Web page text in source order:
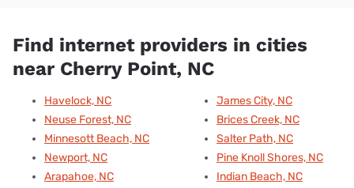
Find internet providers in cities
near Cherry Point, NC
Havelock, NC
Neuse Forest, NC
Minnesott Beach, NC
Newport, NC
Arapahoe, NC
James City, NC
Brices Creek, NC
Salter Path, NC
Pine Knoll Shores, NC
Indian Beach, NC